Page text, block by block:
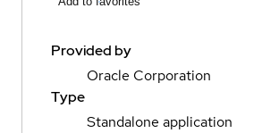
Provided by
Oracle Corporation
Type
Standalone application